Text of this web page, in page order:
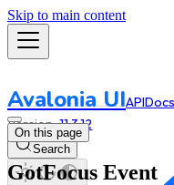
Skip to main content
Avalonia UIAPIDocs
11.3.12
Search
On this page
GotFocus Event